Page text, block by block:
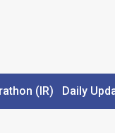
(IR) Daily